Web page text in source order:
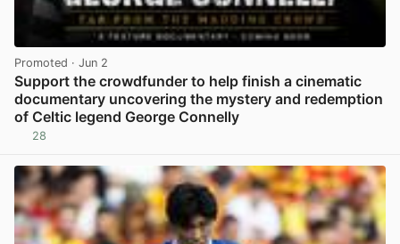
Promoted · Jun 2
Support the crowdfunder to help finish a cinematic
documentary uncovering the mystery and redemption
of Celtic legend George Connelly
28